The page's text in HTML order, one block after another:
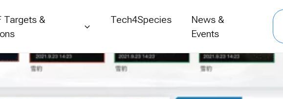
Targets &
Tech4Species
News &
Events